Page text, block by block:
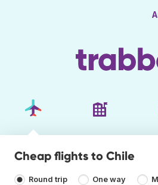
Cheap flights to Chile
Round trip One way